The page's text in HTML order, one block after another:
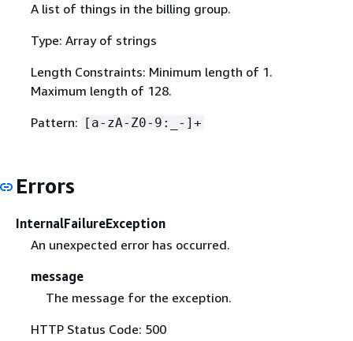
A list of things in the billing group.
Type: Array of strings
Length Constraints: Minimum length of 1.
Maximum length of 128.
Pattern: [a-zA-Z0-9:_-]+
Errors
InternalFailureException
An unexpected error has occurred.
message
The message for the exception.
HTTP Status Code: 500